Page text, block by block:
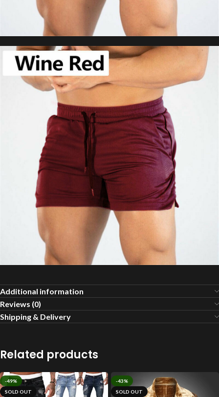
Additional information
Reviews (0)
Shipping & Delivery
Related products
-49%
SOLD OUT
-43%
SOLD OUT